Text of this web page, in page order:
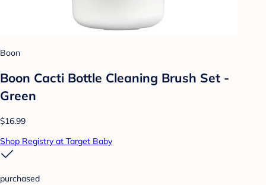
Boon
Boon Cacti Bottle Cleaning Brush Set -
Green
$16.99
Shop Registry at Target Baby
purchased